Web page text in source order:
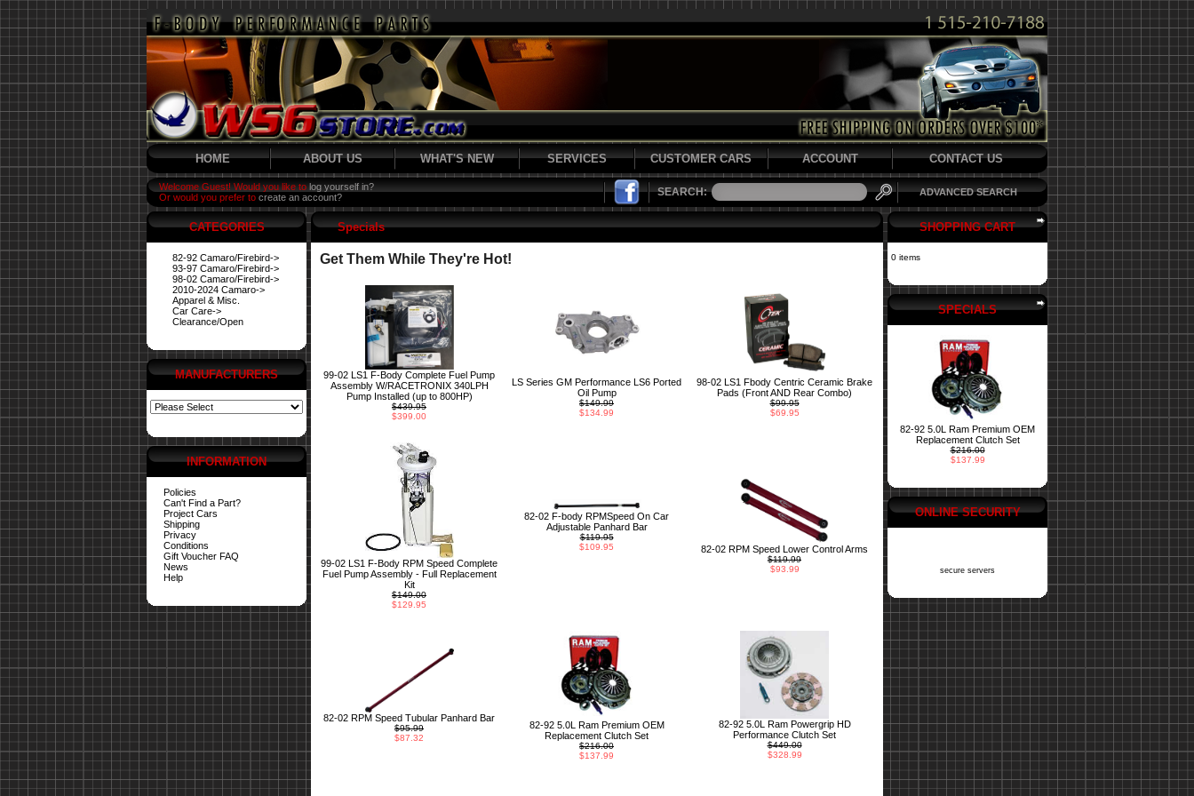
HOME ABOUT US WHAT'S NEW SERVICES CUSTOMER CARS ACCOUNT CONTACT US
Welcome Guest! Would you like to log yourself in?
Or would you prefer to create an account? SEARCH: ADVANCED SEARCH
CATEGORIES
82-92 Camaro/Firebird->
93-97 Camaro/Firebird->
98-02 Camaro/Firebird->
2010-2024 Camaro->
Apparel & Misc.
Car Care->
Clearance/Open
MANUFACTURERS
INFORMATION
Policies
Can't Find a Part?
Project Cars
Shipping
Privacy
Conditions
Gift Voucher FAQ
News
Help
Specials
Get Them While They're Hot!
99-02 LS1 F-Body Complete Fuel Pump
Assembly W/RACETRONIX 340LPH
Pump Installed (up to 800HP)
$439.95
$399.00
LS Series GM Performance LS6 Ported
Oil Pump
$149.99
$134.99
98-02 LS1 Fbody Centric Ceramic Brake
Pads (Front AND Rear Combo)
$99.95
$69.95
99-02 LS1 F-Body RPM Speed Complete
Fuel Pump Assembly - Full Replacement
Kit
$149.00
$129.95
82-02 F-body RPMSpeed On Car
Adjustable Panhard Bar
$119.95
$109.95
82-02 RPM Speed Lower Control Arms
$119.99
$93.99
82-02 RPM Speed Tubular Panhard Bar
$95.99
$87.32
82-92 5.0L Ram Premium OEM
Replacement Clutch Set
$216.00
$137.99
82-92 5.0L Ram Powergrip HD
Performance Clutch Set
$449.00
$328.99
SHOPPING CART
0 items
SPECIALS
82-92 5.0L Ram Premium OEM
Replacement Clutch Set
$216.00
$137.99
ONLINE SECURITY
secure servers